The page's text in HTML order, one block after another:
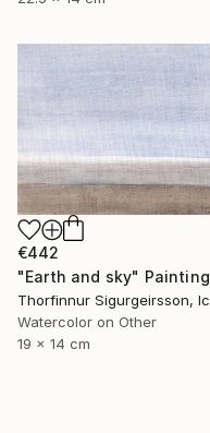
€442
"Earth and sky" Painting
Watercolor on Other
19 x 14 cm